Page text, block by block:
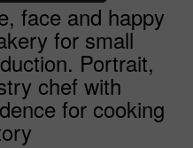
face and happy
for small
Portrait,
chef with
for cooking